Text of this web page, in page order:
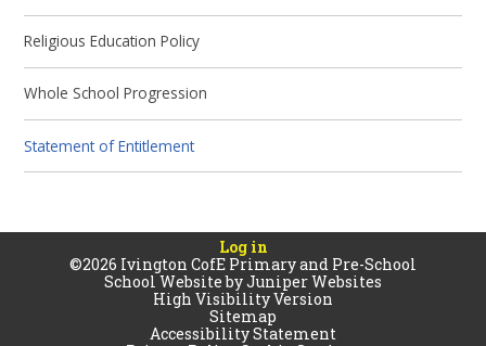
Religious Education Policy
Whole School Progression
Statement of Entitlement
Log in
©2026 Ivington CofE Primary and Pre-School
School Website byJuniper Websites
High Visibility Version
Sitemap
Accessibility Statement